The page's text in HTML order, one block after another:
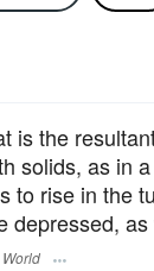
is the
solids, as in
to rise in the
depressed,